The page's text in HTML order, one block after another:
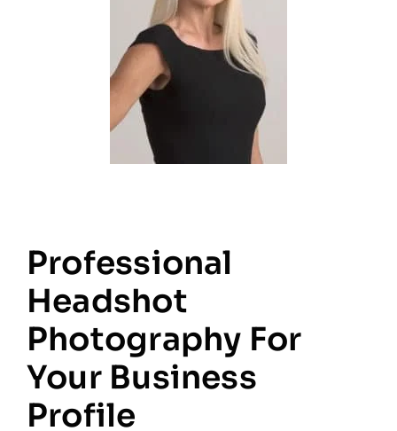
Professional
Headshot
Photography For
Your Business
Profile